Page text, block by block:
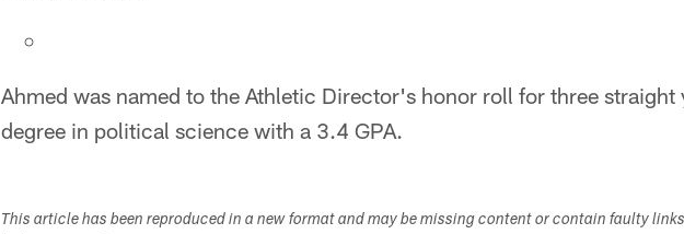
Ahmed was named to the Athletic Director's honor roll for three straight
degree in political science with a 3.4 GPA.
This article has been reproduced in a new format and may be missing content or contain faulty